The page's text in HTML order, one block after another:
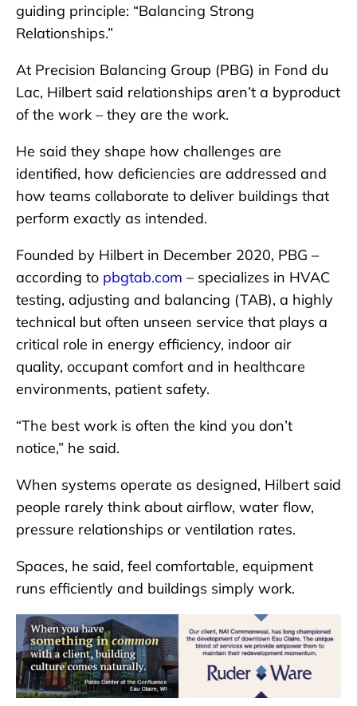
guiding principle: “Balancing Strong
Relationships.”
At Precision Balancing Group (PBG) in Fond du
Lac, Hilbert said relationships aren’t a byproduct
of the work – they are the work.
He said they shape how challenges are
identified, how deficiencies are addressed and
how teams collaborate to deliver buildings that
perform exactly as intended.
Founded by Hilbert in December 2020, PBG –
according to pbgtab.com – specializes in HVAC
testing, adjusting and balancing (TAB), a highly
technical but often unseen service that plays a
critical role in energy efficiency, indoor air
quality, occupant comfort and in healthcare
environments, patient safety.
“The best work is often the kind you don’t
notice,” he said.
When systems operate as designed, Hilbert said
people rarely think about airflow, water flow,
pressure relationships or ventilation rates.
Spaces, he said, feel comfortable, equipment
runs efficiently and buildings simply work.